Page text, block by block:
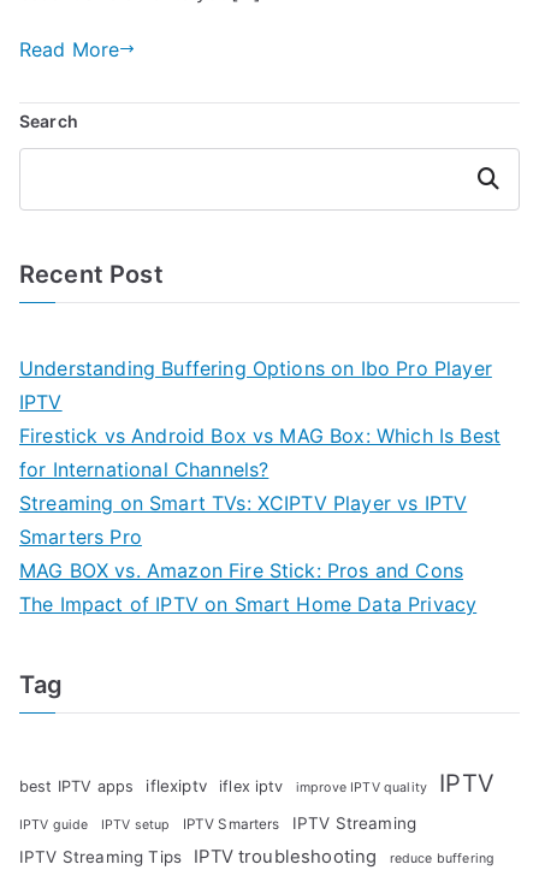
Read More
Search
Search
Recent Post
Understanding Buffering Options on Ibo Pro Player
IPTV
Firestick vs Android Box vs MAG Box: Which Is Best
for International Channels?
Streaming on Smart TVs: XCIPTV Player vs IPTV
Smarters Pro
MAG BOX vs. Amazon Fire Stick: Pros and Cons
The Impact of IPTV on Smart Home Data Privacy
Tag
best IPTV apps iflexiptv iflex iptv improve IPTV quality IPTV
IPTV guide IPTV setup IPTV Smarters
IPTV Streaming
IPTV Streaming Tips
IPTV troubleshooting reduce buffering